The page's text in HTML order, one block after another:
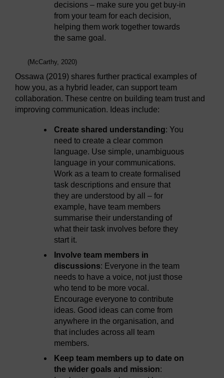
decisions – make sure you get buy-in
from your team for each decision,
helping them work together towards
the same goal.
(McCarthy, 2020)
Ossawa (2019) shares further practical examples of
how you, as a hybrid leader, can support team
collaboration. These centre on building team trust and
improving communication. Ideas include:
Create shared understanding: You
need to create a clear common
language. Use simple, unambiguous
language in your communications.
Work as a team to create formalised
task descriptions and ensure that
they are understood by all – for
example, have team members
summarise their understanding of
what their task involves before they
start it.
Involve team members in
discussions: Everyone in the team
needs to have a voice, not just those
who tend to be more vocal.
Encourage everyone to contribute
ideas. Good ideas can come from
anywhere in the organisation, and
that includes across all team
members.
Keep team members up to date on
the wider goals and mission: